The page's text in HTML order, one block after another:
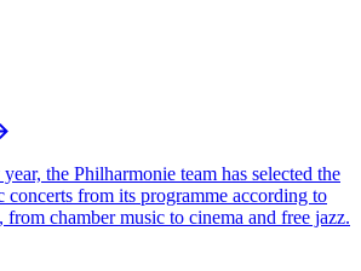
the Philharmonie team has selected the
concerts from its programme according to
from chamber music to cinema and free jazz.